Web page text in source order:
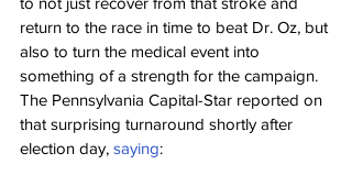
return to the race in time to beat Dr. Oz, but
also to turn the medical event into
something of a strength for the campaign.
The Pennsylvania Capital-Star reported on
that surprising turnaround shortly after
election day, saying: